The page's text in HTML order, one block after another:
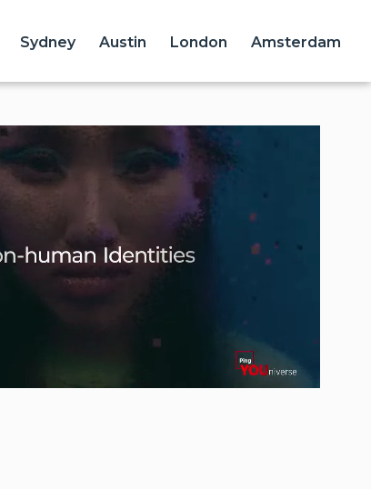
Sydney Austin London Amsterdam